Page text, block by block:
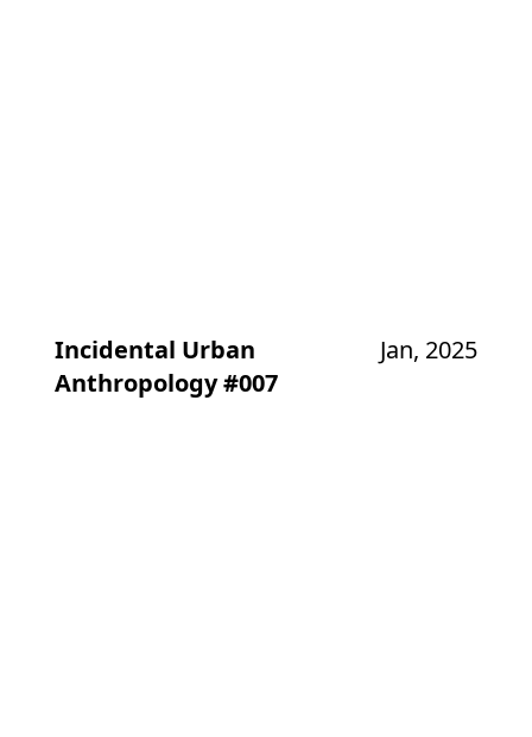
Incidental Urban
Anthropology #007
Jan, 2025